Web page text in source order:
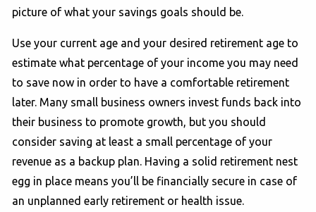
picture of what your savings goals should be.
Use your current age and your desired retirement age to
estimate what percentage of your income you may need
to save now in order to have a comfortable retirement
later. Many small business owners invest funds back into
their business to promote growth, but you should
consider saving at least a small percentage of your
revenue as a backup plan. Having a solid retirement nest
egg in place means you’ll be financially secure in case of
an unplanned early retirement or health issue.